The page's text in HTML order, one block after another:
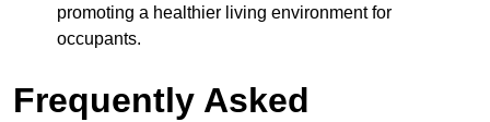
promoting a healthier living environment for
occupants.
Frequently Asked